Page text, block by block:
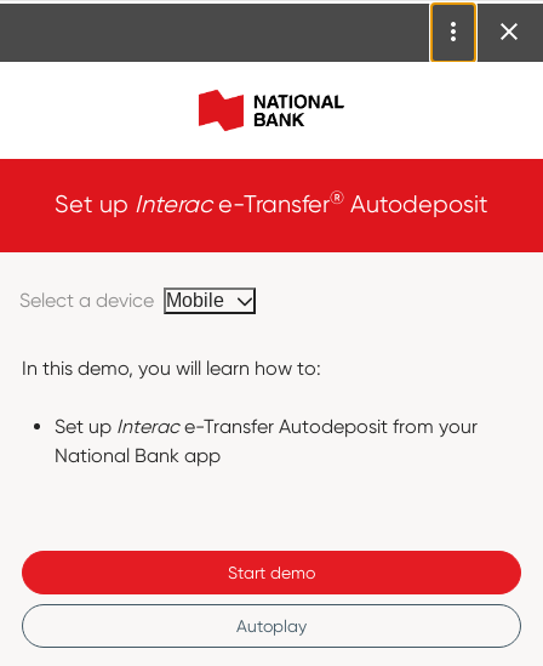
Set up Interace-Transfer® Autodeposit
Select a device Mobile
In this demo, you will learn how to:
Set up Interace-Transfer Autodeposit from your
National Bank app
Start demo
Autoplay